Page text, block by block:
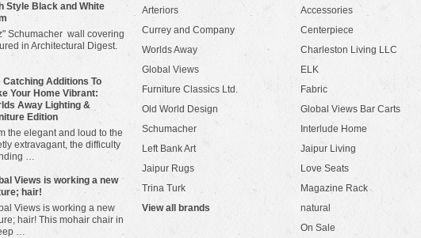
Style Black and White
Schumacher wall covering
in Architectural Digest.
Catching Additions To
Your Home Vibrant:
Away Lighting &
Edition
the elegant and loud to the
extravagant, the difficulty
…
Views is working a new
hair!
Views is working a new
hair! This mohair chair in
…
Arteriors
Currey and Company
Worlds Away
Global Views
Furniture Classics Ltd.
Old World Design
Schumacher
Left Bank Art
Jaipur Rugs
Trina Turk
View all brands
Accessories
Centerpiece
Charleston Living LLC
ELK
Fabric
Global Views Bar Carts
Interlude Home
Jaipur Living
Love Seats
Magazine Rack
natural
On Sale